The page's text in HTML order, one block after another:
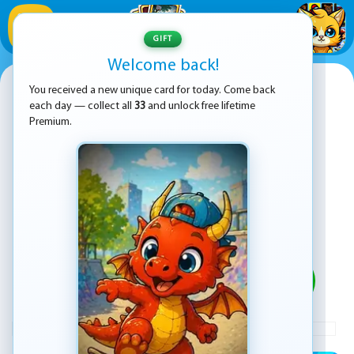
Cinema Empire Idle Tycoon
PLAY
ADVERTISEMENT
GIFT
Welcome back!
You received a new unique card for today. Come back
each day — collect all 33 and unlock free lifetime
Premium.